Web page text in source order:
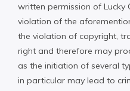
written permission of Lucky
violation of the
the violation of copyright,
right and therefore may
as the initiation of several
in particular may lead to